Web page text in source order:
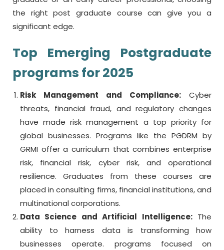
the rightpost graduate course can give you a
significant edge.
Top Emerging Postgraduate
programs for 2025
Risk Management and Compliance: Cyber
threats, financial fraud, and regulatory changes
have made risk management a top priority for
global businesses. Programs like the PGDRM by
GRMI offer a curriculum that combines enterprise
risk, financial risk, cyber risk, and operational
resilience. Graduates from these courses are
placed in consulting firms, financial institutions, and
multinational corporations.
Data Science and Artificial Intelligence:The
ability to harness data is transforming how
businesses operate. programs focused on